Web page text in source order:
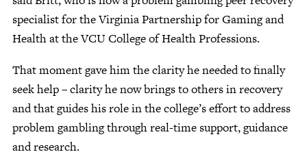
specialist for the Virginia Partnership for Gaming and
Health at the VCU College of Health Professions.
That moment gave him the clarity he needed to finally
seek help – clarity he now brings to others in recovery
and that guides his role in the college’s effort to address
problem gambling through real-time support, guidance
and research.